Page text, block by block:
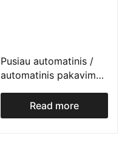
Pusiau automatinis /
automatinis pakavimo į
Read more